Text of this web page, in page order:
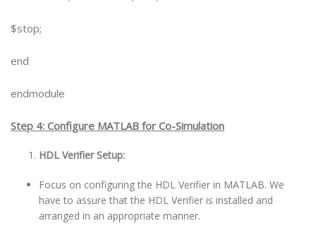
$stop;
end
endmodule
Step 4: Configure MATLAB for Co-Simulation
HDL Verifier Setup:
Focus on configuring the HDL Verifier in MATLAB. We
have to assure that the HDL Verifier is installed and
arranged in an appropriate manner.